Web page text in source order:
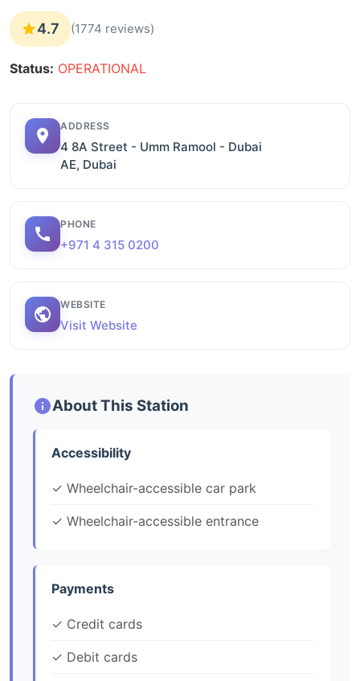
4.7 (1774 reviews)
Status: OPERATIONAL
ADDRESS
4 8A Street - Umm Ramool - Dubai
AE, Dubai
PHONE
+971 4 315 0200
WEBSITE
Visit Website
About This Station
Accessibility
✓ Wheelchair-accessible car park
✓ Wheelchair-accessible entrance
Payments
✓ Credit cards
✓ Debit cards